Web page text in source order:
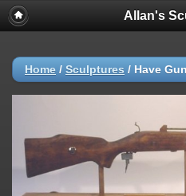
Allan's
Home / Sculptures / Have